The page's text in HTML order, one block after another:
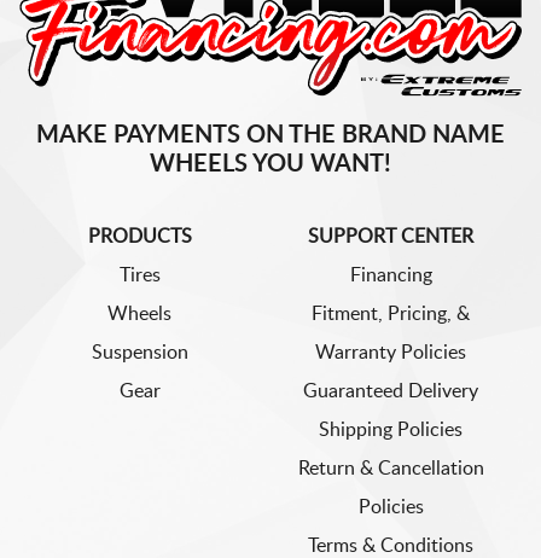
MAKE PAYMENTS ON THE BRAND NAME
WHEELS YOU WANT!
PRODUCTS
Tires
Wheels
Suspension
Gear
SUPPORT CENTER
Financing
Fitment, Pricing, &
Warranty Policies
Guaranteed Delivery
Shipping Policies
Return & Cancellation
Policies
Terms & Conditions